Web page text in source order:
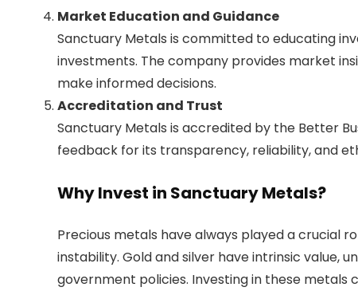
Market Education and Guidance
Sanctuary Metals is committed to educating
investments. The company provides market
make informed decisions.
Accreditation and Trust
Sanctuary Metals is accredited by the Better
feedback for its transparency, reliability, and
Why Invest in Sanctuary Metals?
Precious metals have always played a crucial
instability. Gold and silver have intrinsic value,
government policies. Investing in these